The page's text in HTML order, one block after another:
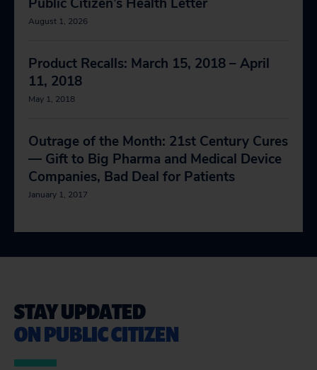
August 1, 2026
Product Recalls: March 15, 2018 – April
11, 2018
May 1, 2018
Outrage of the Month: 21st Century Cures
— Gift to Big Pharma and Medical Device
Companies, Bad Deal for Patients
January 1, 2017
STAY UPDATED
ON PUBLIC CITIZEN